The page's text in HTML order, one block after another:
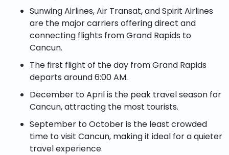
Sunwing Airlines, Air Transat, and Spirit Airlines
are the major carriers offering direct and
connecting flights from Grand Rapids to
Cancun.
The first flight of the day from Grand Rapids
departs around 6:00 AM.
December to April is the peak travel season for
Cancun, attracting the most tourists.
September to October is the least crowded
time to visit Cancun, making it ideal for a quieter
travel experience.